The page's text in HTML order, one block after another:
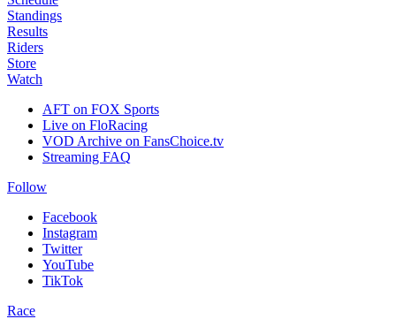
Standings
Results
Riders
Store
Watch
AFT on FOX Sports
Live on FloRacing
VOD Archive on FansChoice.tv
Streaming FAQ
Follow
Facebook
Instagram
Twitter
YouTube
TikTok
Race